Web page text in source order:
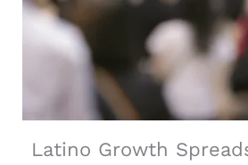
Latino Growth